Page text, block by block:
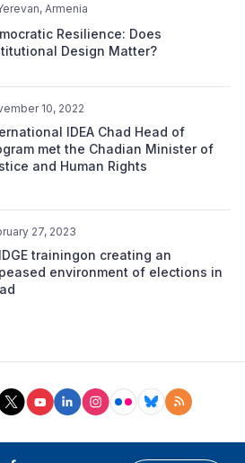
Armenia
Resilience: Does
Design Matter?
10, 2022
IDEA Chad Head of
met the Chadian Minister of
and Human Rights
27, 2023
trainingon creating an
environment of elections in